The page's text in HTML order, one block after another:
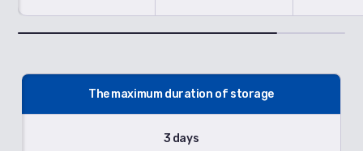
The maximum duration of storage
3 days